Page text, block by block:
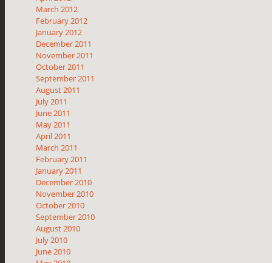
March 2012
February 2012
January 2012
December 2011
November 2011
October 2011
September 2011
August 2011
July 2011
June 2011
May 2011
April 2011
March 2011
February 2011
January 2011
December 2010
November 2010
October 2010
September 2010
August 2010
July 2010
June 2010